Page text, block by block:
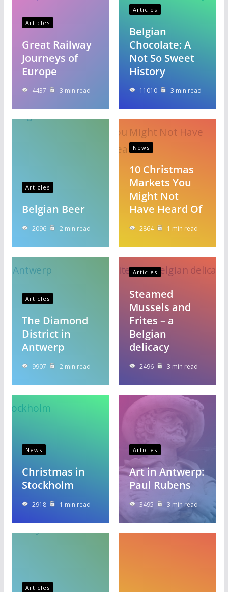
Articles
Great Railway
Journeys of
Europe
4437 3 min read
Articles
Belgian
Chocolate: A
Not So Sweet
History
11010 3 min read
Articles
Belgian Beer
2096 2 min read
News
10 Christmas
Markets You
Might Not
Have Heard Of
2864 1 min read
Articles
The Diamond
District in
Antwerp
9907 2 min read
Articles
Steamed
Mussels and
Frites – a
Belgian
delicacy
2496 3 min read
News
Christmas in
Stockholm
2918 1 min read
Articles
Art in Antwerp:
Paul Rubens
3495 3 min read
Articles